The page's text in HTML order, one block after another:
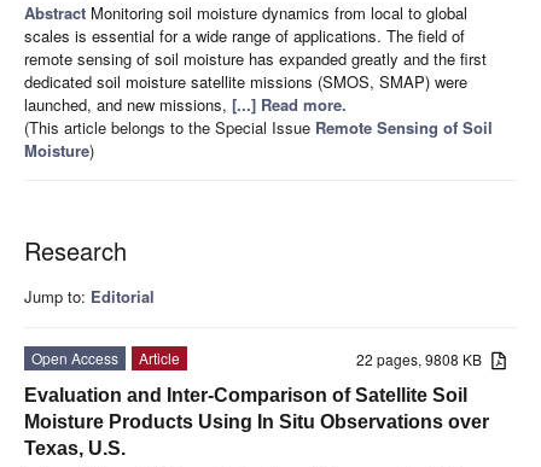
Abstract Monitoring soil moisture dynamics from local to global
scales is essential for a wide range of applications. The field of
remote sensing of soil moisture has expanded greatly and the first
dedicated soil moisture satellite missions (SMOS, SMAP) were
launched, and new missions, [...] Read more.
(This article belongs to the Special Issue Remote Sensing of Soil
Moisture)
Research
Jump to: Editorial
22 pages, 9808 KB
Open Access
Article
Evaluation and Inter-Comparison of Satellite Soil
Moisture Products Using In Situ Observations over
Texas, U.S.